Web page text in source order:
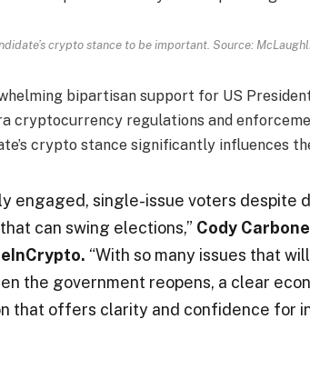
crypto stance to be important. Source:
bipartisan support for US President
cryptocurrency regulations and
crypto stance significantly influences
engaged, single-issue voters despite
can swing elections,” Cody
“With so many issues that
the government reopens, a clear
that offers clarity and confidence for